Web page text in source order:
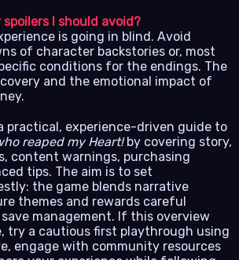
I should avoid?
is going in blind. Avoid
of character backstories or, most
conditions for the endings. The
and the emotional impact of
practical, experience-driven guide to
reaped my Heart!by covering story,
content warnings, purchasing
tips. The aim is to set
the game blends narrative
themes and rewards careful
management. If this overview
try a cautious first playthrough using
engage with community resources